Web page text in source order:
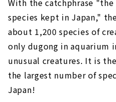
With the catchphrase
species kept in Japan,"
about 1,200 species of
only dugong in aquarium
unusual creatures. It is
the largest number of
Japan!